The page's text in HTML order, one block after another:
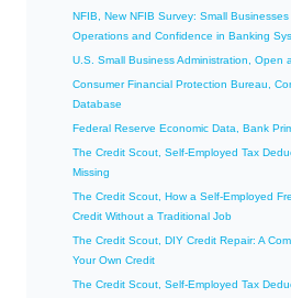
NFIB, New NFIB Survey: Small
Operations and Confidence in Banking
U.S. Small Business Administration, Open
Consumer Financial Protection Bureau,
Database
Federal Reserve Economic Data, Bank
The Credit Scout, Self-Employed Tax
Missing
The Credit Scout, How a Self-Employed
Credit Without a Traditional Job
The Credit Scout, DIY Credit Repair: A
Your Own Credit
The Credit Scout, Self-Employed Tax